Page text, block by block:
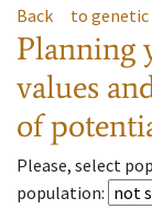
Back to genetic
Planning
values
of
Please, select
population: